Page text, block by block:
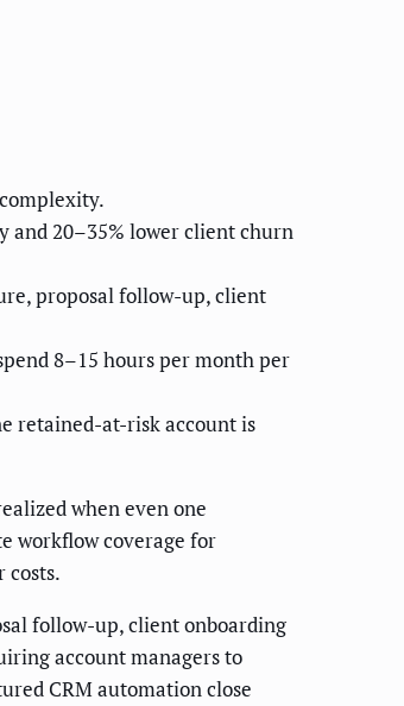
and 20–35% lower client churn
proposal follow-up, client
8–15 hours per month per
retained-at-risk account is
when even one
workflow coverage for
costs.
follow-up, client onboarding
account managers to
CRM automation close